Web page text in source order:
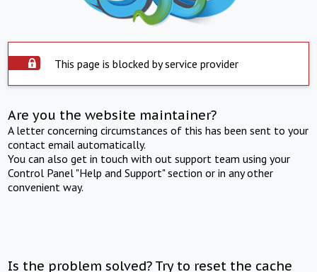
This page is blocked by service provider
Are you the website maintainer?
A letter concerning circumstances of this has been sent to your
contact email automatically.
You can also get in touch with out support team using your
Control Panel "Help and Support" section or in any other
convenient way.
Is the problem solved? Try to reset the cache